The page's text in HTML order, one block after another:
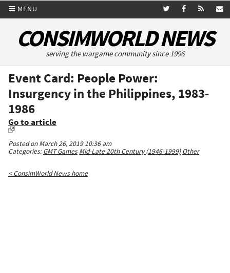
MENU
CONSIMWORLD NEWS
serving the wargame community since 1996
Event Card: People Power:
Insurgency in the Philippines, 1983-
1986
Go to article
Posted on March 26, 2019 10:36 am
Categories:GMT Games Mid-Late 20th Century (1946-1999) Other
< ConsimWorld News home